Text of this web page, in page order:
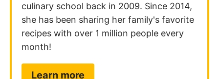
culinary school back in 2009. Since 2014,
she has been sharing her family's favorite
recipes with over 1 million people every
month!
Learn more